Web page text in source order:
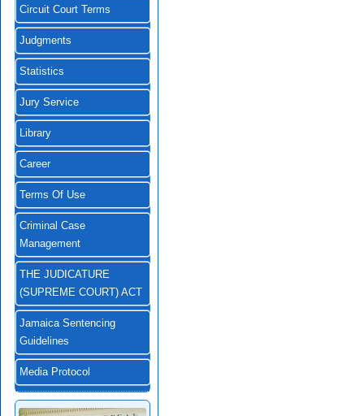
Circuit Court Terms
Judgments
Statistics
Jury Service
Library
Career
Terms Of Use
Criminal Case
Management
THE JUDICATURE
(SUPREME COURT) ACT
Jamaica Sentencing
Guidelines
Media Protocol